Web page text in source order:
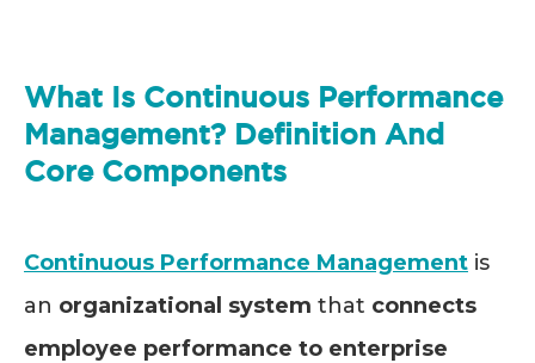
What Is Continuous Performance
Management? Definition And
Core Components
Continuous Performance Management is
an organizational system that connects
employee performance to enterprise